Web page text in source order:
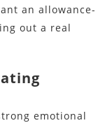
an allowance-
out a real
emotional